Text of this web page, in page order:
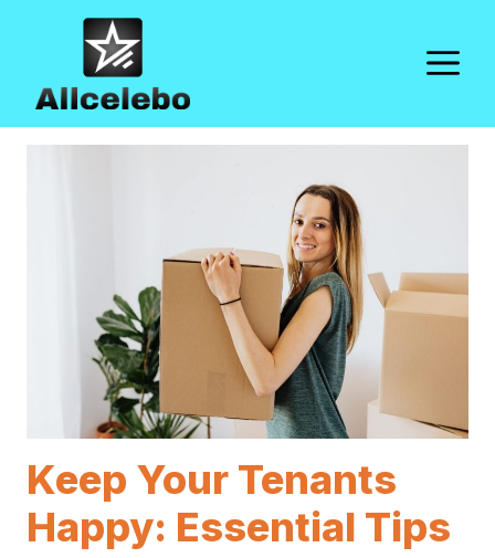
content
Keep Your Tenants
Happy: Essential Tips